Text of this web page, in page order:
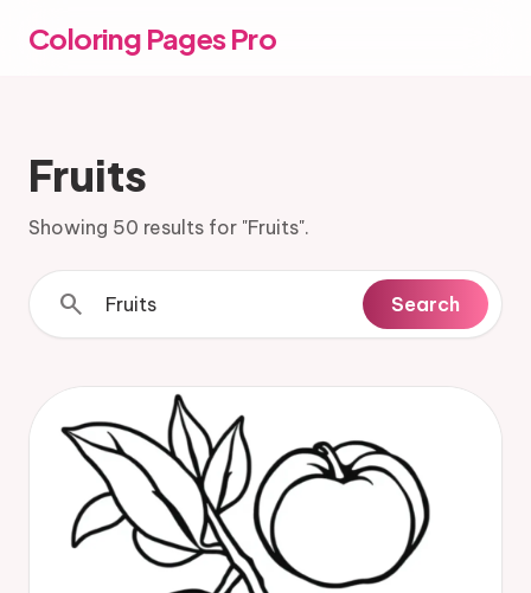
Coloring Pages Pro
Fruits
Showing 50 results for "Fruits".
search Search